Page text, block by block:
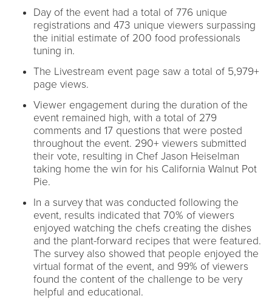
Day of the event had a total of 776 unique
registrations and 473 unique viewers surpassing
the initial estimate of 200 food professionals
tuning in.
The Livestream event page saw a total of 5,979+
page views.
Viewer engagement during the duration of the
event remained high, with a total of 279
comments and 17 questions that were posted
throughout the event. 290+ viewers submitted
their vote, resulting in Chef Jason Heiselman
taking home the win for his California Walnut Pot
Pie.
In a survey that was conducted following the
event, results indicated that 70% of viewers
enjoyed watching the chefs creating the dishes
and the plant-forward recipes that were featured.
The survey also showed that people enjoyed the
virtual format of the event, and 99% of viewers
found the content of the challenge to be very
helpful and educational.